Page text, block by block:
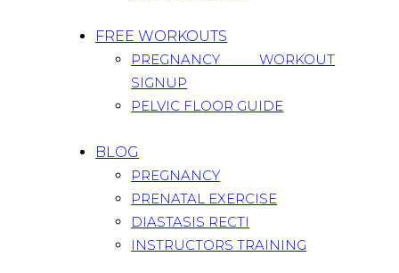
FREE WORKOUTS
PREGNANCY WORKOUT
SIGNUP
PELVIC FLOOR GUIDE
BLOG
PREGNANCY
PRENATAL EXERCISE
DIASTASIS RECTI
INSTRUCTORS TRAINING